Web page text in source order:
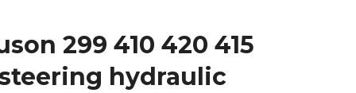
299 410 420 415
hydraulic